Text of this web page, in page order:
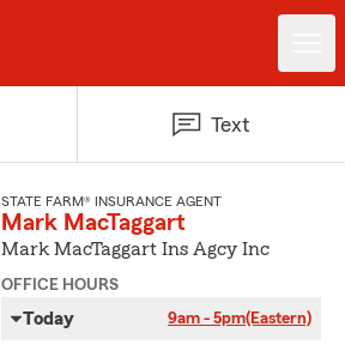
Text
STATE FARM® INSURANCE AGENT
Mark MacTaggart
Mark MacTaggart Ins Agcy Inc
OFFICE HOURS
Today 9am - 5pm(Eastern)